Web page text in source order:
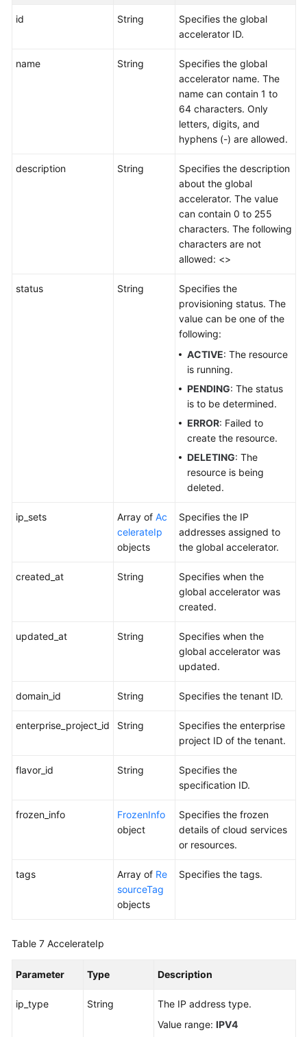
id String
Specifies the global
accelerator ID.
name String
Specifies the global
accelerator name. The
name can contain 1 to
64 characters. Only
letters, digits, and
hyphens (-) are allowed.
description String
Specifies the description
about the global
accelerator. The value
can contain 0 to 255
characters. The following
characters are not
allowed: <>
status String
Specifies the
provisioning status. The
value can be one of the
following:
ACTIVE: The resource
is running.
PENDING: The status
is to be determined.
ERROR: Failed to
create the resource.
DELETING: The
resource is being
deleted.
ip_sets Array of Ac
celerateIp
objects
Specifies the IP
addresses assigned to
the global accelerator.
created_at String
Specifies when the
global accelerator was
created.
updated_at String
Specifies when the
global accelerator was
updated.
domain_id String Specifies the tenant ID.
enterprise_project_id String
Specifies the enterprise
project ID of the tenant.
flavor_id String
Specifies the
specification ID.
frozen_info
FrozenInfo
object
Specifies the frozen
details of cloud services
or resources.
tags Array of Re
sourceTag
objects
Specifies the tags.
Table 7 AccelerateIp
Parameter Type Description
ip_type String
The IP address type.
Value range: IPV4